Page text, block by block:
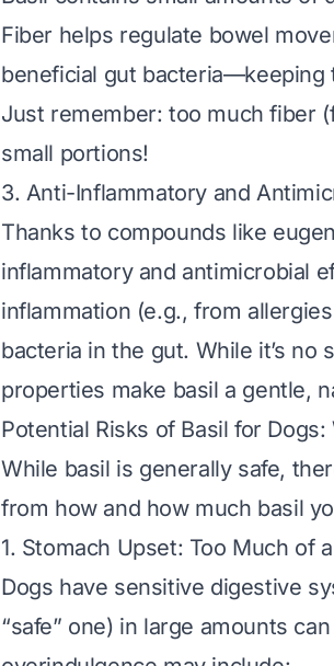
Fiber helps regulate bowel
beneficial gut
Just remember: too much fiber
small portions!
3. Anti-Inflammatory and
Thanks to compounds like
inflammatory and antimicrobial
inflammation (e.g., from
bacteria in the gut. While it’s
properties make basil a gentle,
Potential Risks of Basil for
While basil is generally safe,
from howand how much basil
1. Stomach Upset: Too Much of
Dogs have sensitive digestive
“safe” one) in large amounts